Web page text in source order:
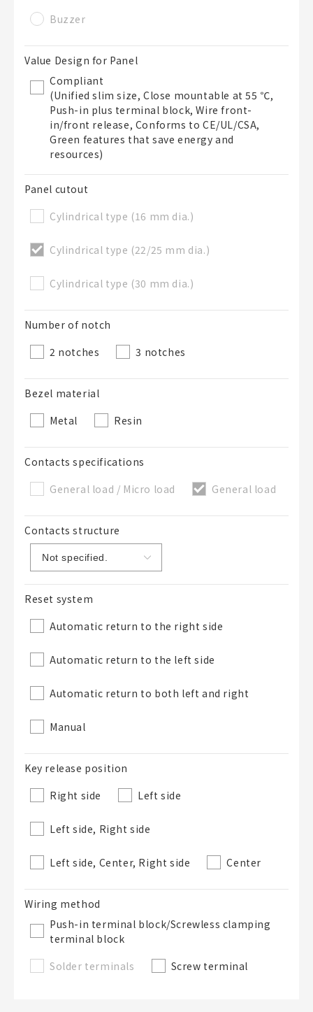
Buzzer
Value Design for Panel
Compliant
(Unified slim size, Close mountable at 55 ℃,
Push-in plus terminal block, Wire front-
in/front release, Conforms to CE/UL/CSA,
Green features that save energy and
resources)
Panel cutout
Cylindrical type (16 mm dia.)
Cylindrical type (22/25 mm dia.)
Cylindrical type (30 mm dia.)
Number of notch
2 notches
3 notches
Bezel material
Metal
Resin
Contacts specifications
General load / Micro load
General load
Contacts structure
Reset system
Automatic return to the right side
Automatic return to the left side
Automatic return to both left and right
Manual
Key release position
Right side
Left side
Left side, Right side
Left side, Center, Right side Center
Wiring method
Push-in terminal block/Screwless clamping
terminal block
Solder terminals
Screw terminal
50 letters or less
List Description
50 letters or less
Add to BOM
Close